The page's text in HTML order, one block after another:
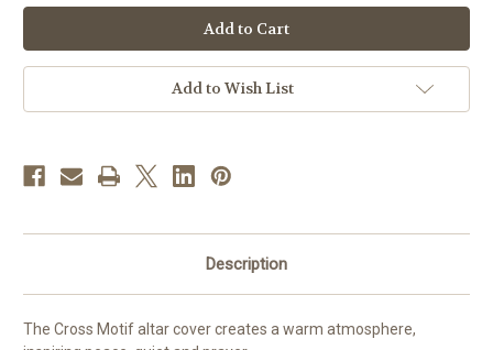
Cross
Motif
Altar
Cover
|
All
Colors
Cross
Motif
Altar
Cover
|
All
Colors
Add to Wish List
Description
The Cross Motif altar cover creates a warm atmosphere,